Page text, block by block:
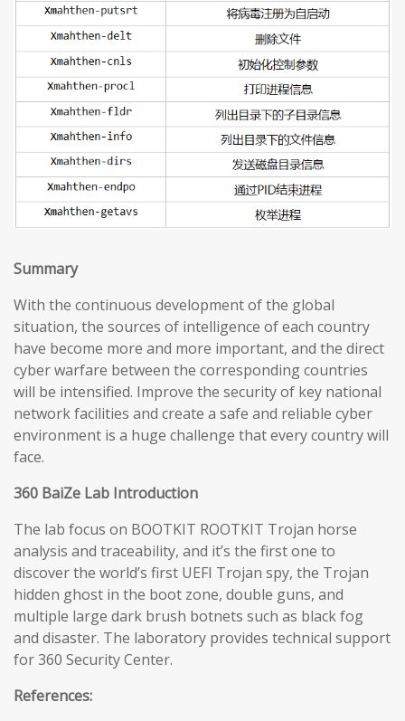
Summary
With the continuous development of the global
situation, the sources of intelligence of each country
have become more and more important, and the direct
cyber warfare between the corresponding countries
will be intensified. Improve the security of key national
network facilities and create a safe and reliable cyber
environment is a huge challenge that every country will
face.
360 BaiZe Lab Introduction
The lab focus on BOOTKIT ROOTKIT Trojan horse
analysis and traceability, and it’s the first one to
discover the world’s first UEFI Trojan spy, the Trojan
hidden ghost in the boot zone, double guns, and
multiple large dark brush botnets such as black fog
and disaster. The laboratory provides technical support
for 360 Security Center.
References: